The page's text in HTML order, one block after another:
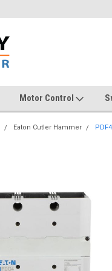
Motor Control
Eaton Cutler Hammer